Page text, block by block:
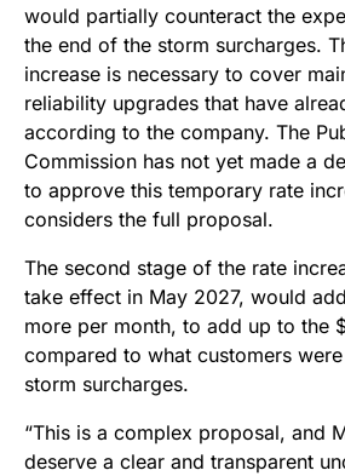
would partially counteract the
the end of the storm surcharges.
increase is necessary to cover
reliability upgrades that have
according to the company. The
Commission has not yet made a
to approve this temporary rate
considers the full proposal.
The second stage of the rate
take effect in May 2027, would
more per month, to add up to the
compared to what customers
storm surcharges.
“This is a complex proposal, and
deserve a clear and transparent